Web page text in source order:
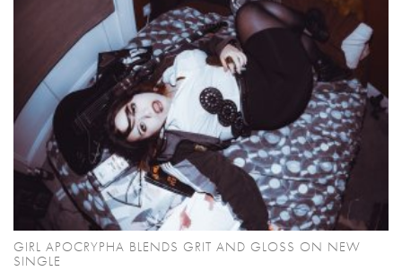
GIRL APOCRYPHA BLENDS GRIT AND GLOSS ON NEW
SINGLE